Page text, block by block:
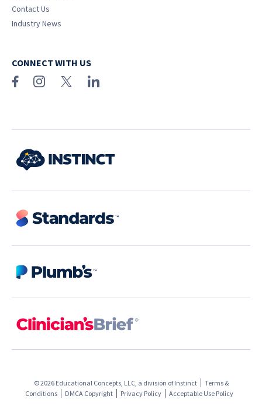
Contact Us
Industry News
CONNECT WITH US
© 2026 Educational Concepts, LLC, a division ofInstinct
Terms &
Conditions
DMCA Copyright Privacy Policy Acceptable Use Policy